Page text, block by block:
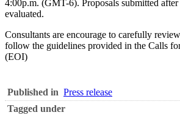
4:00p.m. (GMT-6). Proposals submitted
evaluated.
Consultants are encourage to carefully
follow the guidelines provided in the Calls
(EOI)
Published in Press release
Tagged under